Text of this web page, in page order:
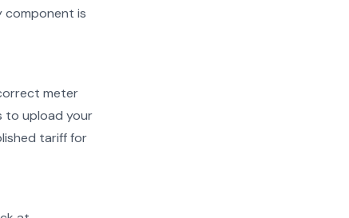
component is
meter
to upload your
tariff for